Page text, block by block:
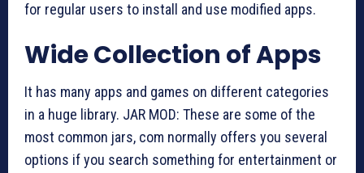
for regular users to install and use modified apps.
Wide Collection of Apps
It has many apps and games on different categories
in a huge library. JAR MOD: These are some of the
most common jars, com normally offers you several
options if you search something for entertainment or